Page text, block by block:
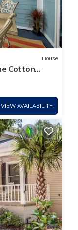
House
Cotton
VIEW AVAILABILITY